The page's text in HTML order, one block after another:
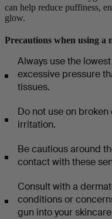
can help reduce puffiness,
glow.
Precautions when using a
Always use the
excessive pressure
tissues.
Do not use on
irritation.
Be cautious around
contact with these
Consult with a
conditions or
gun into your